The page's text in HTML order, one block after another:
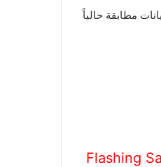
Flashing